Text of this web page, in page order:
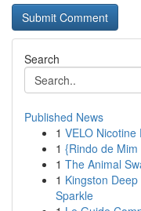
Search
Published News
1 VELO
1 {Rindo de
1 The Animal
1 Kingston
Sparkle